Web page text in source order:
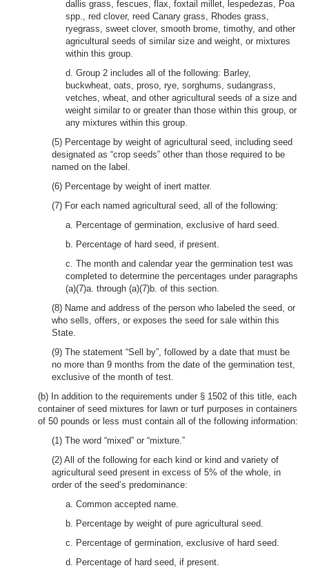
dallis grass, fescues, flax, foxtail millet, lespedezas, Poa
spp., red clover, reed Canary grass, Rhodes grass,
ryegrass, sweet clover, smooth brome, timothy, and other
agricultural seeds of similar size and weight, or mixtures
within this group.
d. Group 2 includes all of the following: Barley,
buckwheat, oats, proso, rye, sorghums, sudangrass,
vetches, wheat, and other agricultural seeds of a size and
weight similar to or greater than those within this group, or
any mixtures within this group.
(5) Percentage by weight of agricultural seed, including seed
designated as “crop seeds” other than those required to be
named on the label.
(6) Percentage by weight of inert matter.
(7) For each named agricultural seed, all of the following:
a. Percentage of germination, exclusive of hard seed.
b. Percentage of hard seed, if present.
c. The month and calendar year the germination test was
completed to determine the percentages under paragraphs
(a)(7)a. through (a)(7)b. of this section.
(8) Name and address of the person who labeled the seed, or
who sells, offers, or exposes the seed for sale within this
State.
(9) The statement “Sell by”, followed by a date that must be
no more than 9 months from the date of the germination test,
exclusive of the month of test.
(b) In addition to the requirements under § 1502 of this title, each
container of seed mixtures for lawn or turf purposes in containers
of 50 pounds or less must contain all of the following information:
(1) The word “mixed” or “mixture.”
(2) All of the following for each kind or kind and variety of
agricultural seed present in excess of 5% of the whole, in
order of the seed’s predominance:
a. Common accepted name.
b. Percentage by weight of pure agricultural seed.
c. Percentage of germination, exclusive of hard seed.
d. Percentage of hard seed, if present.